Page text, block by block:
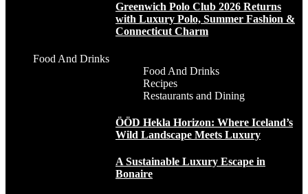
Greenwich Polo Club 2026 Returns
with Luxury Polo, Summer Fashion &
Connecticut Charm
Food And Drinks
Food And Drinks
Recipes
Restaurants and Dining
ÖÖD Hekla Horizon: Where Iceland’s
Wild Landscape Meets Luxury
A Sustainable Luxury Escape in
Bonaire